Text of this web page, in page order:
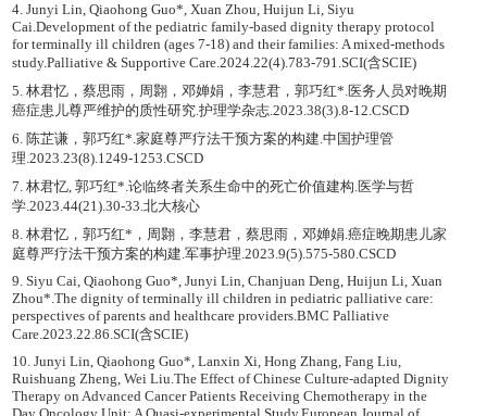
4. Junyi Lin, Qiaohong Guo*, Xuan Zhou, Huijun Li, Siyu
Cai.Development of the pediatric family-based dignity therapy protocol
for terminally ill children (ages 7-18) and their families: A mixed-methods
study.Palliative & Supportive Care.2024.22(4).783-791.SCI(含SCIE)
5. 林君忆，蔡思雨，周翾，邓婵娟，李慧君，郭巧红*.医务人员对晚期
癌症患儿尊严维护的质性研究.护理学杂志.2023.38(3).8-12.CSCD
6. 陈芷谦，郭巧红*.家庭尊严疗法干预方案的构建.中国护理管
理.2023.23(8).1249-1253.CSCD
7. 林君忆, 郭巧红*.论临终者关系生命中的死亡价值建构.医学与哲
学.2023.44(21).30-33.北大核心
8. 林君忆，郭巧红*，周翾，李慧君，蔡思雨，邓婵娟.癌症晚期患儿家
庭尊严疗法干预方案的构建.军事护理.2023.9(5).575-580.CSCD
9. Siyu Cai, Qiaohong Guo*, Junyi Lin, Chanjuan Deng, Huijun Li, Xuan
Zhou*.The dignity of terminally ill children in pediatric palliative care:
perspectives of parents and healthcare providers.BMC Palliative
Care.2023.22.86.SCI(含SCIE)
10. Junyi Lin, Qiaohong Guo*, Lanxin Xi, Hong Zhang, Fang Liu,
Ruishuang Zheng, Wei Liu.The Effect of Chinese Culture-adapted Dignity
Therapy on Advanced Cancer Patients Receiving Chemotherapy in the